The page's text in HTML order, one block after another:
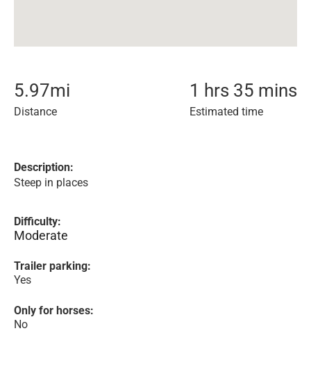
5.97mi
Distance
1 hrs 35 mins
Estimated time
Description:
Steep in places
Difficulty:
Moderate
Trailer parking:
Yes
Only for horses:
No